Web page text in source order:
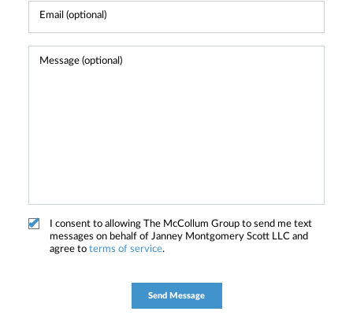
I consent to allowing The McCollum Group to send me text
messages on behalf of Janney Montgomery Scott LLC and
agree to terms of service.